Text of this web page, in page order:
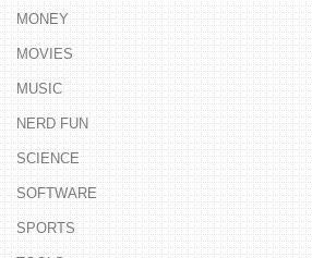
MONEY
MOVIES
MUSIC
NERD FUN
SCIENCE
SOFTWARE
SPORTS